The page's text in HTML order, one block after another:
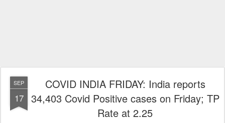
SEP
17
COVID INDIA FRIDAY: India reports
34,403 Covid Positive cases on Friday; TP
Rate at 2.25